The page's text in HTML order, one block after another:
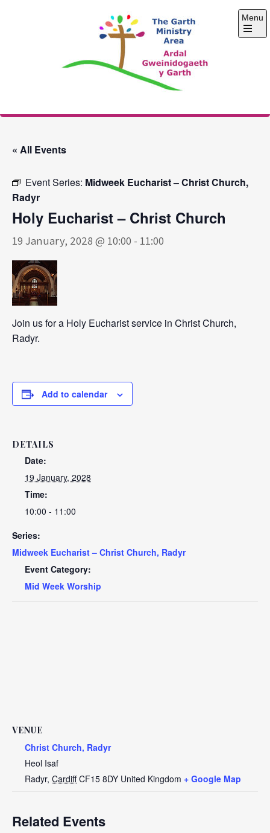
The Garth Ministry
Menu
Open
« All Events
Event Series: Midweek Eucharist – Christ Church,
Radyr
Holy Eucharist – Christ Church
19 January, 2028 @ 10:00 - 11:00
Join us for a Holy Eucharist service in Christ Church,
Radyr.
Add to calendar
DETAILS
Date:
19 January, 2028
Time:
10:00 - 11:00
Series:
Midweek Eucharist – Christ Church, Radyr
Event Category:
Mid Week Worship
VENUE
Christ Church, Radyr
Heol Isaf
Radyr, Cardiff CF15 8DY United Kingdom + Google Map
Related Events